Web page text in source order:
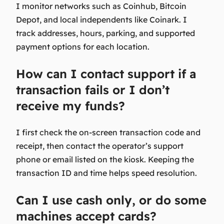
I monitor networks such as Coinhub, Bitcoin
Depot, and local independents like Coinark. I
track addresses, hours, parking, and supported
payment options for each location.
How can I contact support if a
transaction fails or I don’t
receive my funds?
I first check the on-screen transaction code and
receipt, then contact the operator’s support
phone or email listed on the kiosk. Keeping the
transaction ID and time helps speed resolution.
Can I use cash only, or do some
machines accept cards?